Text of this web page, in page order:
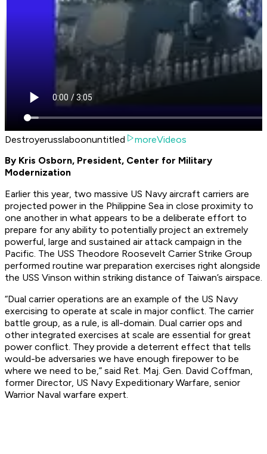
Destroyerusslaboonuntitled
moreVideos
By Kris Osborn, President, Center for Military
Modernization
Earlier this year, two massive US Navy aircraft carriers are
projected power in the Philippine Sea in close proximity to
one another in what appears to be a deliberate effort to
prepare for any ability to potentially project an extremely
powerful, large and sustained air attack campaign in the
Pacific. The USS Theodore Roosevelt Carrier Strike Group
performed routine war preparation exercises right alongside
the USS Vinson within striking distance of Taiwan’s airspace.
“Dual carrier operations are an example of the US Navy
exercising to operate at scale in major conflict. The carrier
battle group, as a rule, is all-domain. Dual carrier ops and
other integrated exercises at scale are essential for great
power conflict. They provide a deterrent effect that tells
would-be adversaries we have enough firepower to be
where we need to be,” said Ret. Maj. Gen. David Coffman,
former Director, US Navy Expeditionary Warfare, senior
Warrior Naval warfare expert.